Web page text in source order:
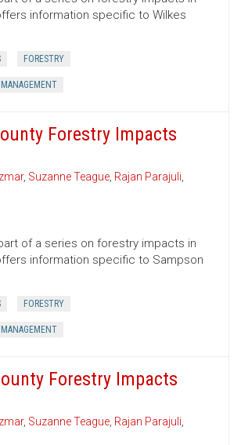
information specific to Wilkes
FORESTRY
MANAGEMENT
Forestry Impacts
, Suzanne Teague, Rajan Parajuli,
of a series on forestry impacts in
information specific to Sampson
FORESTRY
MANAGEMENT
Forestry Impacts
, Suzanne Teague, Rajan Parajuli,